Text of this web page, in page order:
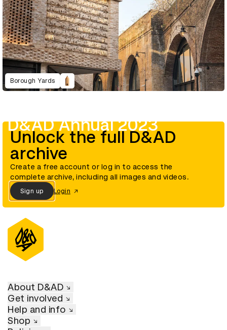
Borough Yards
D&AD Annual 2023
Unlock the full D&AD
archive
Create a free account or log in to access the
complete archive, including all images and videos.
Sign up Login
About D&AD
Get involved
Help and info
Shop